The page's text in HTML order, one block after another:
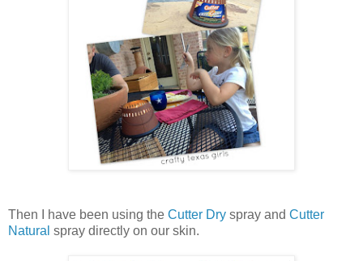
Then I have been using the Cutter Dry spray and Cutter
Natural spray directly on our skin.